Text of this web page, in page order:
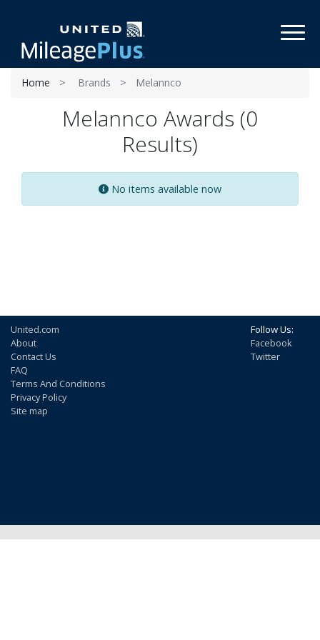
Home Brands Melannco
Melannco Awards (0
Results)
No items available now
United.com
About
Contact Us
FAQ
Terms And Conditions
Privacy Policy
Site map
Follow Us:
Facebook
Twitter